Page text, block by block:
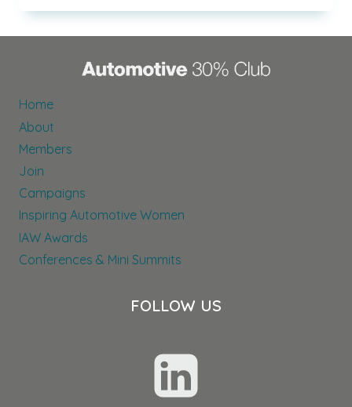
Home
About
Members
Join
Campaigns
Inspiring Automotive Women
IAW Awards
Conferences & Mini Summits
FOLLOW US